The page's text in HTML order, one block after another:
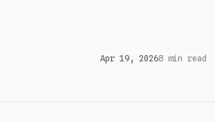
Apr 19, 20268 min read